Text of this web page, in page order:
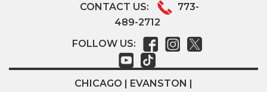
CONTACT US:
773-
489-2712
FOLLOW US:
CHICAGO | EVANSTON |